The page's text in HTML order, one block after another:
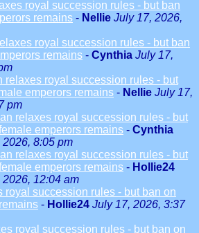
royal succession rules - but ban
remains - Nellie July 17, 2026,
royal succession rules - but ban
remains - Cynthia July 17,
relaxes royal succession rules - but
emperors remains - Nellie July 17,
pm
relaxes royal succession rules - but
emperors remains - Cynthia
2026, 8:05 pm
relaxes royal succession rules - but
emperors remains - Hollie24
2026, 12:04 am
royal succession rules - but ban on
- Hollie24 July 17, 2026, 3:37
royal succession rules - but ban on